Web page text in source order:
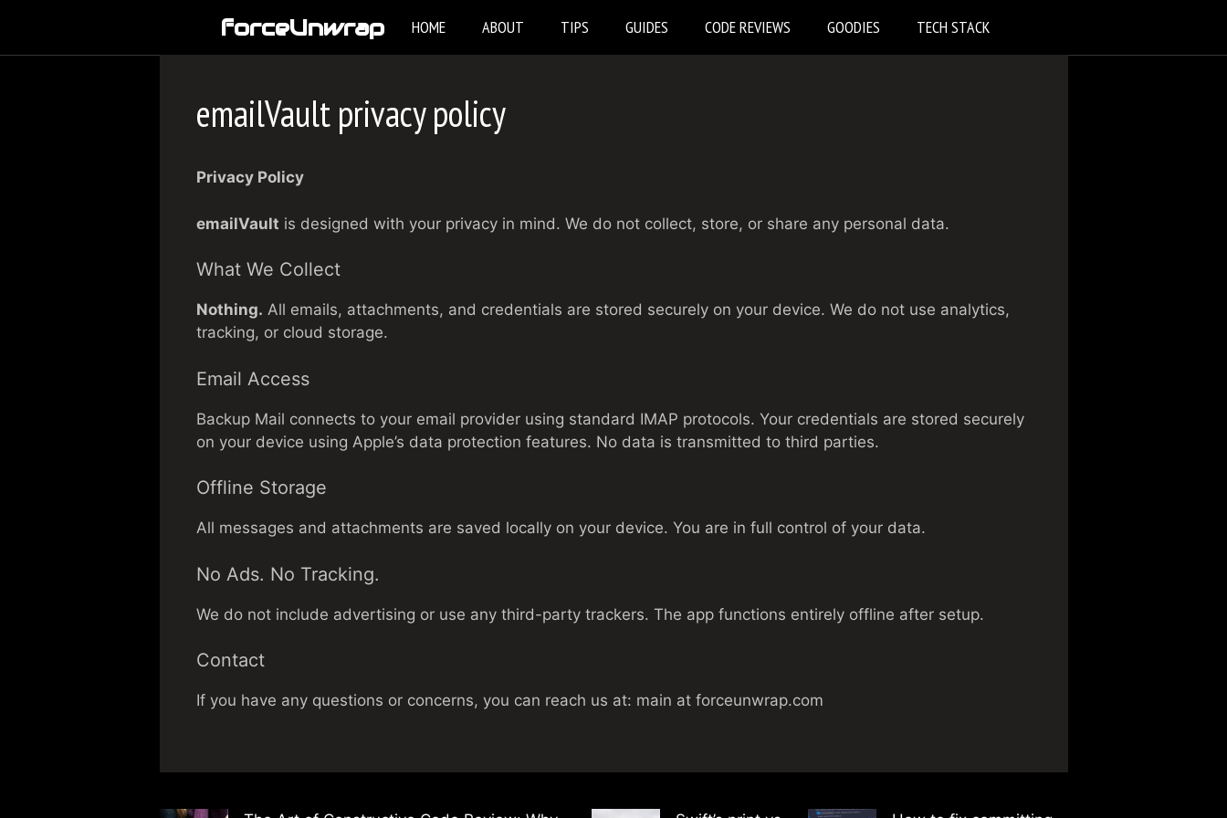
content
forceUnwrap HOME ABOUT TIPS GUIDES CODE REVIEWS GOODIES TECH STACK
emailVault privacy policy
Privacy Policy
emailVault is designed with your privacy in mind. We do not collect, store, or share any personal data.
What We Collect
Nothing. All emails, attachments, and credentials are stored securely on your device. We do not use analytics,
tracking, or cloud storage.
Email Access
Backup Mail connects to your email provider using standard IMAP protocols. Your credentials are stored securely
on your device using Apple’s data protection features. No data is transmitted to third parties.
Offline Storage
All messages and attachments are saved locally on your device. You are in full control of your data.
No Ads. No Tracking.
We do not include advertising or use any third-party trackers. The app functions entirely offline after setup.
Contact
If you have any questions or concerns, you can reach us at: main at forceunwrap.com